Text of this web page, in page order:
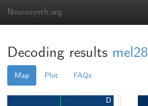
Neurosynth.org
Decoding results mel28
Map Plot FAQs